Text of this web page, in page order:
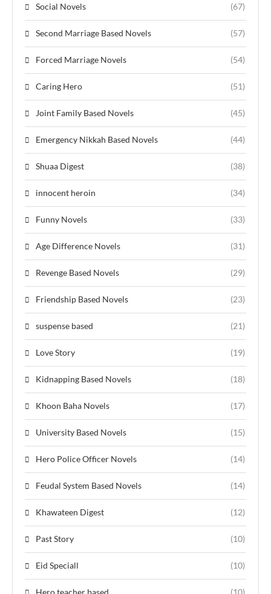
Social Novels (67)
Second Marriage Based Novels (57)
Forced Marriage Novels (54)
Caring Hero (51)
Joint Family Based Novels (45)
Emergency Nikkah Based Novels (44)
Shuaa Digest (38)
innocent heroin (34)
Funny Novels (33)
Age Difference Novels (31)
Revenge Based Novels (29)
Friendship Based Novels (23)
suspense based (21)
Love Story (19)
Kidnapping Based Novels (18)
Khoon Baha Novels (17)
University Based Novels (15)
Hero Police Officer Novels (14)
Feudal System Based Novels (14)
Khawateen Digest (12)
Past Story (10)
Eid Speciall (10)
Hero teacher based (10)